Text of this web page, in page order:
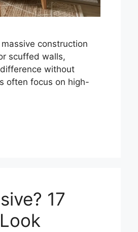
construction
scuffed walls,
without
often focus on high-
17